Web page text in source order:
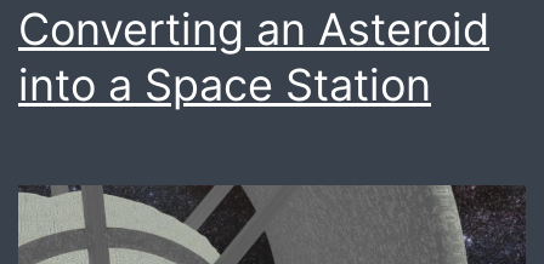
Converting an Asteroid
into a Space Station